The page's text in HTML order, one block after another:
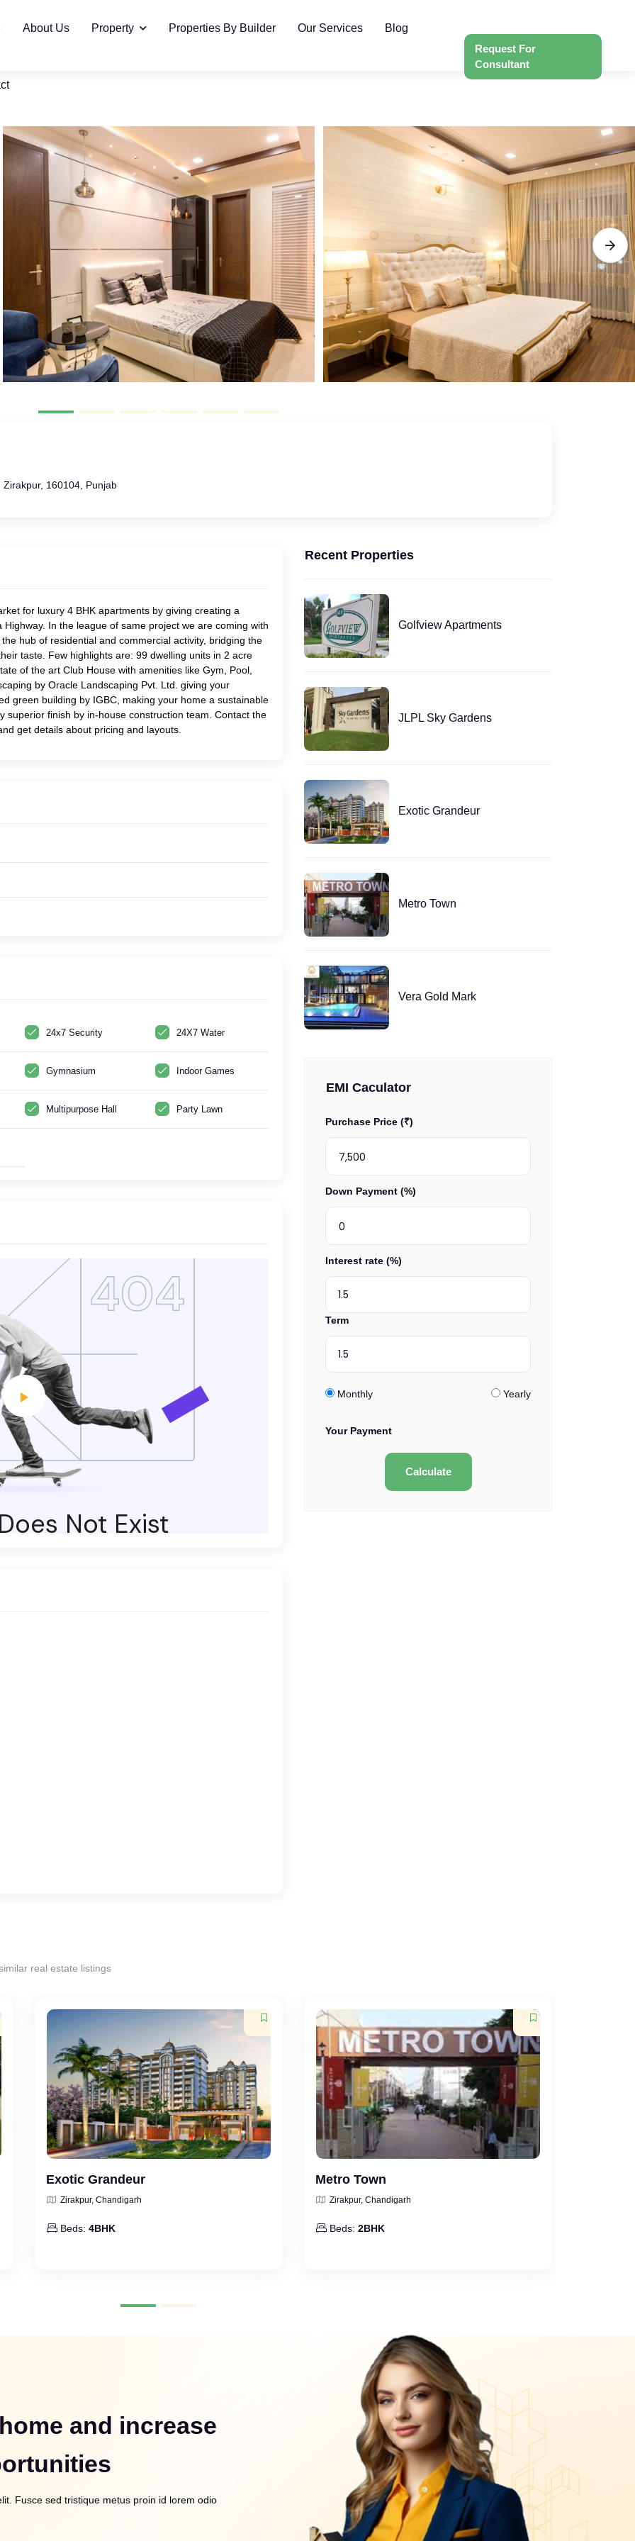
About Us Property Properties By Builder Our Services Blog
Request For
Consultant
160104, Punjab
for luxury 4 BHK apartments by giving creating a
In the league of same project we are coming with
hub of residential and commercial activity, bridging the
taste. Few highlights are: 99 dwelling units in 2 acre
of the art Club House with amenities like Gym, Pool,
by Oracle Landscaping Pvt. Ltd. giving your
green building by IGBC, making your home a sustainable
superior finish by in-house construction team. Contact the
get details about pricing and layouts.
24x7 Security 24X7 Water
Gymnasium Indoor Games
Multipurpose Hall Party Lawn
Recent Properties
Golfview Apartments
JLPL Sky Gardens
Exotic Grandeur
Metro Town
Vera Gold Mark
EMI Caculator
Purchase Price (₹)
Down Payment (%)
Interest rate (%)
Term
Monthly Yearly
Your Payment
Calculate
real estate listings
Exotic Grandeur
Zirakpur, Chandigarh
Beds: 4BHK
Metro Town
Zirakpur, Chandigarh
Beds: 2BHK
and increase
Fusce sed tristique metus proin id lorem odio